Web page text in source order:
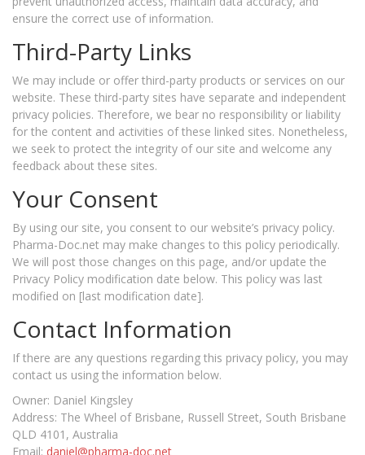
ensure the correct use of information.
Third-Party Links
We may include or offer third-party products or services on our
website. These third-party sites have separate and independent
privacy policies. Therefore, we bear no responsibility or liability
for the content and activities of these linked sites. Nonetheless,
we seek to protect the integrity of our site and welcome any
feedback about these sites.
Your Consent
By using our site, you consent to our website’s privacy policy.
Pharma-Doc.net may make changes to this policy periodically.
We will post those changes on this page, and/or update the
Privacy Policy modification date below. This policy was last
modified on [last modification date].
Contact Information
If there are any questions regarding this privacy policy, you may
contact us using the information below.
Owner: Daniel Kingsley
Address: The Wheel of Brisbane, Russell Street, South Brisbane
QLD 4101, Australia
Email: daniel@pharma-doc.net